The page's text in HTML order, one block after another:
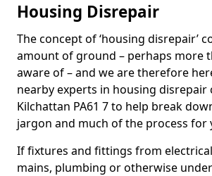
Housing Disrepair
The concept of ‘housing disrepair’
amount of ground – perhaps more
aware of – and we are therefore
nearby experts in housing disrepair
Kilchattan PA61 7 to help break
jargon and much of the process for
If fixtures and fittings from
mains, plumbing or otherwise